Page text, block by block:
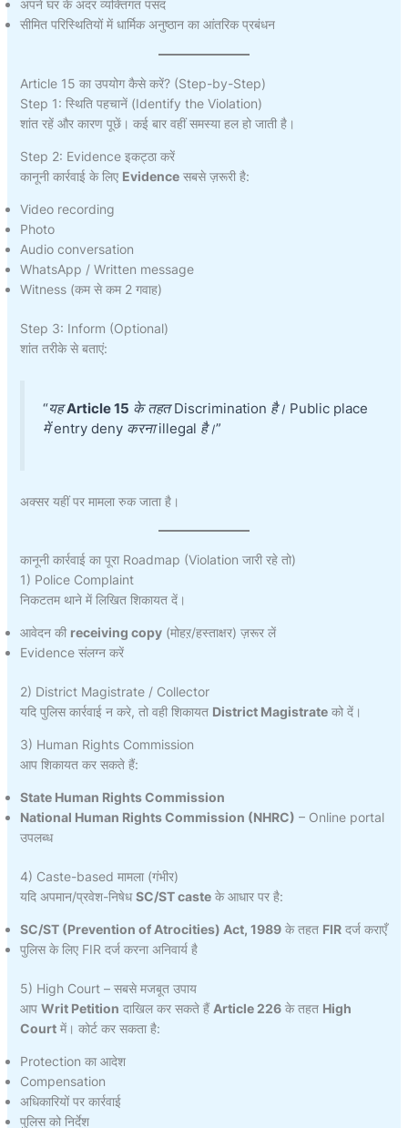
अपने घर के अंदर व्यक्तिगत पसंद
सीमित परिस्थितियों में धार्मिक अनुष्ठान का आंतरिक प्रबंधन
Article 15 का उपयोग कैसे करें? (Step-by-Step)
Step 1: स्थिति पहचानें (Identify the Violation)
शांत रहें और कारण पूछें। कई बार वहीं समस्या हल हो जाती है।
Step 2: Evidence इकट्ठा करें
कानूनी कार्रवाई के लिए Evidenceसबसे ज़रूरी है:
Video recording
Photo
Audio conversation
WhatsApp / Written message
Witness (कम से कम 2 गवाह)
Step 3: Inform (Optional)
शांत तरीके से बताएं:
“यहArticle 15 के तहत Discrimination है। Public place
में entry deny करना illegal है।”
अक्सर यहीं पर मामला रुक जाता है।
कानूनी कार्रवाई का पूरा Roadmap (Violation जारी रहे तो)
1) Police Complaint
निकटतम थाने में लिखित शिकायत दें।
आवेदन की receiving copy(मोहऱ/हस्ताक्षर) ज़रूर लें
Evidence संलग्न करें
2) District Magistrate / Collector
यदि पुलिस कार्रवाई न करे, तो वही शिकायत District Magistrateको दें।
3) Human Rights Commission
आप शिकायत कर सकते हैं:
State Human Rights Commission
National Human Rights Commission (NHRC) – Online portal
उपलब्ध
4) Caste-based मामला (गंभीर)
यदि अपमान/प्रवेश-निषेधSC/ST casteके आधार पर है:
SC/ST (Prevention of Atrocities) Act, 1989के तहत FIRदर्ज कराएँ
पुलिस के लिए FIR दर्ज करना अनिवार्य है
5) High Court – सबसे मजबूत उपाय
आप Writ Petition दाखिल कर सकते हैं Article 226के तहत High
Courtमें। कोर्ट कर सकता है:
Protection का आदेश
Compensation
अधिकारियों पर कार्रवाई
पुलिस को निर्देश